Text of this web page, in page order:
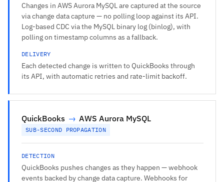
Changes in AWS Aurora MySQL are captured at the source
via change data capture — no polling loop against its API.
Log-based CDC via the MySQL binary log (binlog), with
polling on timestamp columns as a fallback.
DELIVERY
Each detected change is written to QuickBooks through
its API, with automatic retries and rate-limit backoff.
QuickBooks → AWS Aurora MySQL
SUB-SECOND PROPAGATION
DETECTION
QuickBooks pushes changes as they happen — webhook
events backed by change data capture. Webhooks for